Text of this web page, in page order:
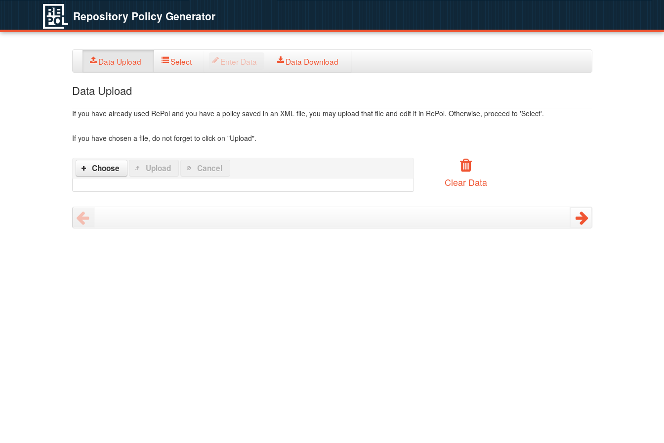
Repository Policy Generator
Data Upload Select Enter Data Data Download
Data Upload
If you have already used RePol and you have a policy saved in an XML file, you may upload that file and edit it in RePol. Otherwise, proceed to 'Select'.
If you have chosen a file, do not forget to click on "Upload".
Choose Upload Cancel
Clear Data